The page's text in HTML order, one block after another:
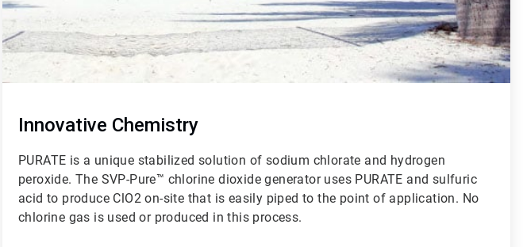
Innovative Chemistry
PURATE is a unique stabilized solution of sodium chlorate and hydrogen
peroxide. The SVP-Pure™ chlorine dioxide generator uses PURATE and sulfuric
acid to produce ClO2 on-site that is easily piped to the point of application. No
chlorine gas is used or produced in this process.